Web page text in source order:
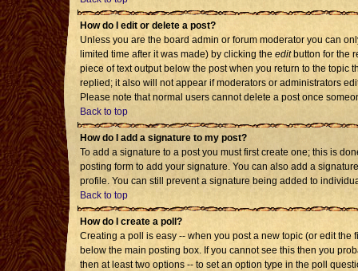
How do I edit or delete a post?
Unless you are the board admin or forum moderator you can
limited time after it was made) by clicking the editbutton for the
piece of text output below the post when you return to the topic
replied; it also will not appear if moderators or administrators
Please note that normal users cannot delete a post once
Back to top
How do I add a signature to my post?
To add a signature to a post you must first create one; this is
posting form to add your signature. You can also add a
profile. You can still prevent a signature being added to
Back to top
How do I create a poll?
Creating a poll is easy -- when you post a new topic (or edit
below the main posting box. If you cannot see this then you
then at least two options -- to set an option type in the poll